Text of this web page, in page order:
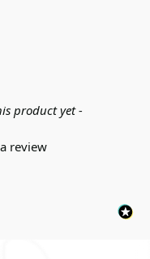
product yet -
review